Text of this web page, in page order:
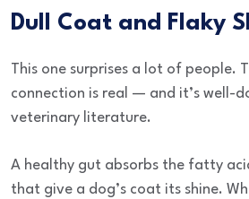
Dull Coat and Flaky
This one surprises a lot of people.
connection is real — and it’s well-
veterinary literature.
A healthy gut absorbs the fatty
that give a dog’s coat its shine.